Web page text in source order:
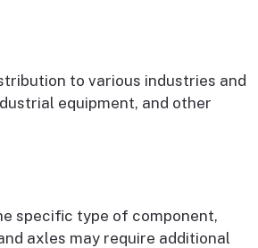
to various industries and
equipment, and other
specific type of component,
axles may require additional